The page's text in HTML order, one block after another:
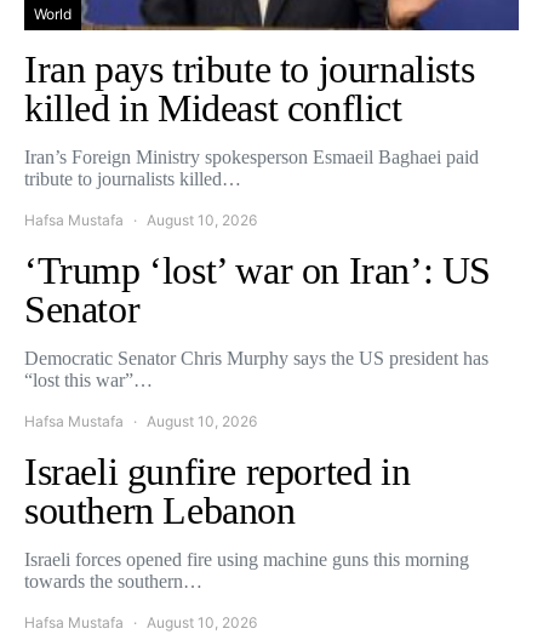
World
Iran pays tribute to journalists
killed in Mideast conflict
Iran’s Foreign Ministry spokesperson Esmaeil Baghaei paid
tribute to journalists killed…
Hafsa Mustafa August 10, 2026
‘Trump ‘lost’ war on Iran’: US
Senator
Democratic Senator Chris Murphy says the US president has
“lost this war”…
Hafsa Mustafa August 10, 2026
Israeli gunfire reported in
southern Lebanon
Israeli forces opened fire using machine guns this morning
towards the southern…
Hafsa Mustafa August 10, 2026